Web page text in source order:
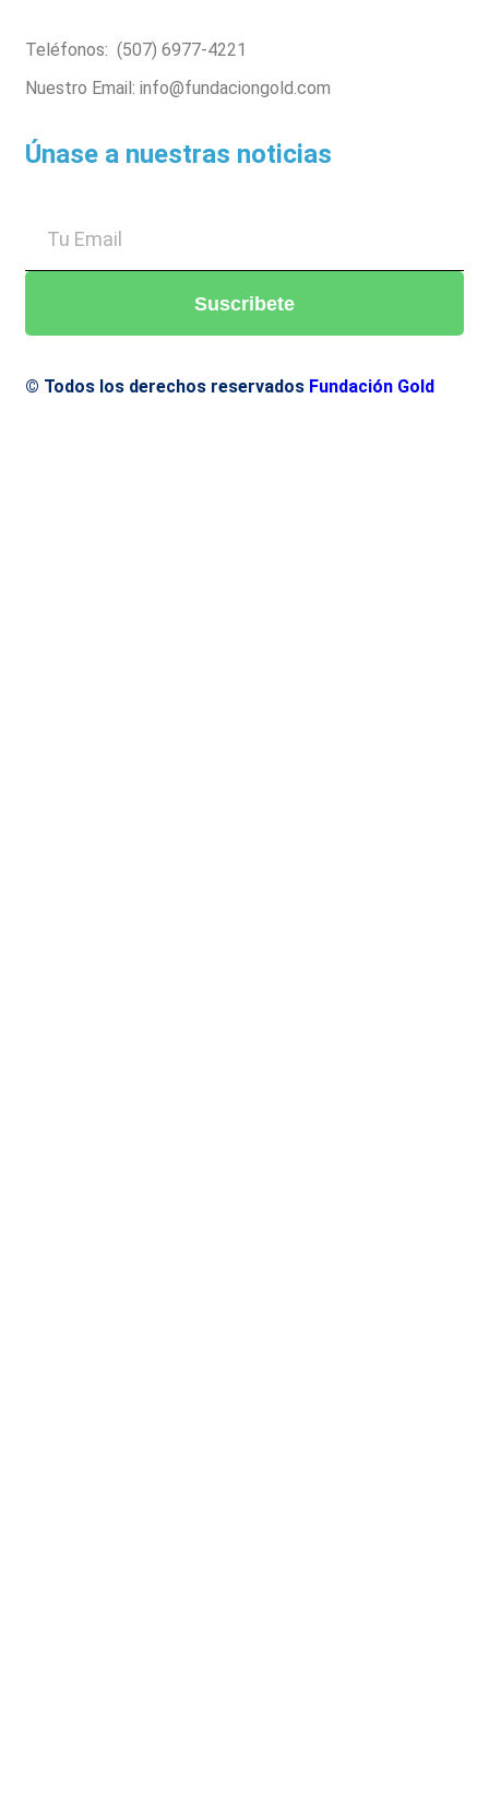
Teléfonos: (507) 6977-4221
Nuestro Email: info@fundaciongold.com
Únase a nuestras noticias
Suscribete
© Todos los derechos reservados Fundación Gold